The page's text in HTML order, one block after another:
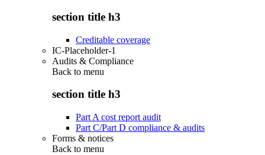
section title h3
Creditable coverage
IC-Placeholder-1
Audits & Compliance
Back to menu
section title h3
Part A cost report audit
Part C/Part D compliance & audits
Forms & notices
Back to menu